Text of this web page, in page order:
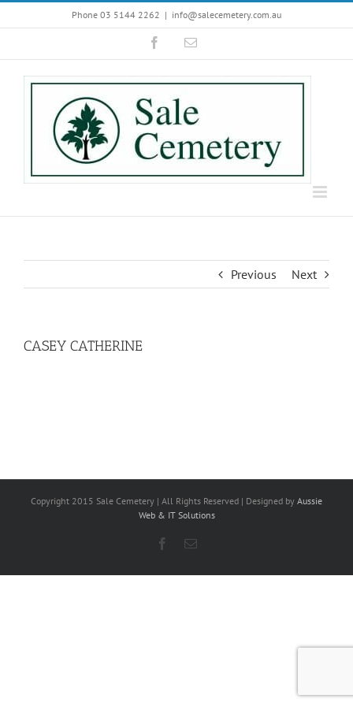
to
Phone 03 5144 2262 | info@salecemetery.com.au
FacebookEmail
Previous Next
CASEY CATHERINE
Copyright 2015 Sale Cemetery | All Rights Reserved | Designed by Aussie
Web & IT Solutions
Facebook
Email